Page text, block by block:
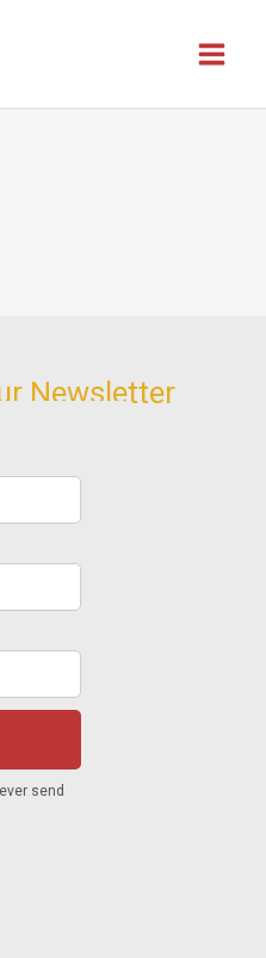
Newsletter